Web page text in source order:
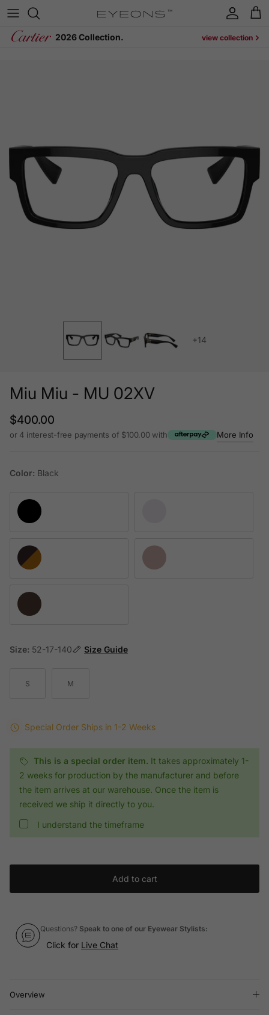
Skip to content
Account
Cart
2026 Collection. view collection
+14
Miu Miu - MU 02XV
Regular price
$400.00
or 4 interest-free payments of $100.00 with More Info
Color: Black
Black
Honey Tortoise Transparent Mauve 12W1O1
Striped Tobacco 26E1O1
Size: 52-17-140 Size Guide
S M
Special Order Ships in 1-2 Weeks
This is a special order item. It takes approximately 1-
2 weeks for production by the manufacturer and before
the item arrives at our warehouse. Once the item is
received we ship it directly to you.
I understand the timeframe
Add to cart
Questions? Speak to one of our Eyewear Stylists:
Click for Live Chat
Overview